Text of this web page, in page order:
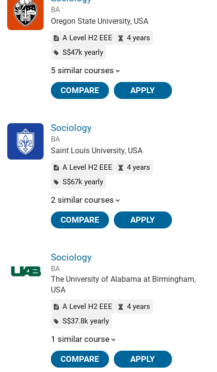
BA
Oregon State University, USA
A Level H2 EEE
4 years
S$47k yearly
5 similar courses
COMPARE APPLY
Sociology
BA
Saint Louis University, USA
A Level H2 EEE
4 years
S$67k yearly
2 similar courses
COMPARE APPLY
Sociology
BA
The University of Alabama at Birmingham,
USA
A Level H2 EEE
4 years
S$37.8k yearly
1 similar course
COMPARE APPLY